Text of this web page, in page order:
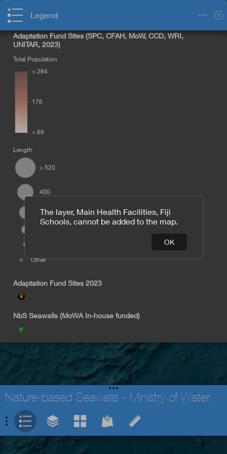
Earthstar Geographics
Nature-based Seawalls - Ministry of Waterways
Legend
Adaptation Fund Sites (SPC, CFAH, MoW, CCD, WRI,
UNITAR, 2023)
Total Population
> 284
176
< 69
Length
> 520
400
300
Other
Adaptation Fund Sites 2023
NbS Seawalls (MoWA In-house funded)
The layer, Main Health Facilities, Fiji
Schools, cannot be added to the map.
OK